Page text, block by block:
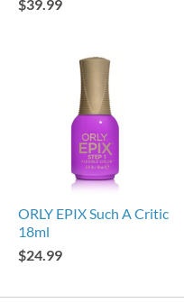
$39.99
ORLY EPIX Such A Critic
18ml
$24.99